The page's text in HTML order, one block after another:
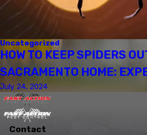
Uncategorized
HOW TO KEEP SPIDERS
SACRAMENTO HOME:
July 24, 2024
Contact